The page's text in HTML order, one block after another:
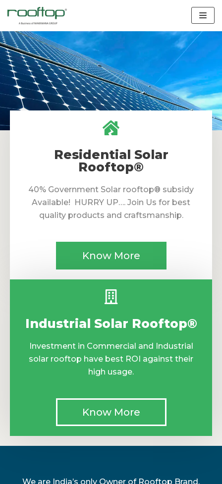
Skip
content
Residential Solar
Rooftop®
40% Government Solar rooftop® subsidy
Available! HURRY UP…. Join Us for best
quality products and craftsmanship.
Know More
Industrial Solar Rooftop®
Investment in Commercial and Industrial
solar rooftop have best ROI against their
high usage.
Know More
We are India’s only Owner of Rooftop Brand.